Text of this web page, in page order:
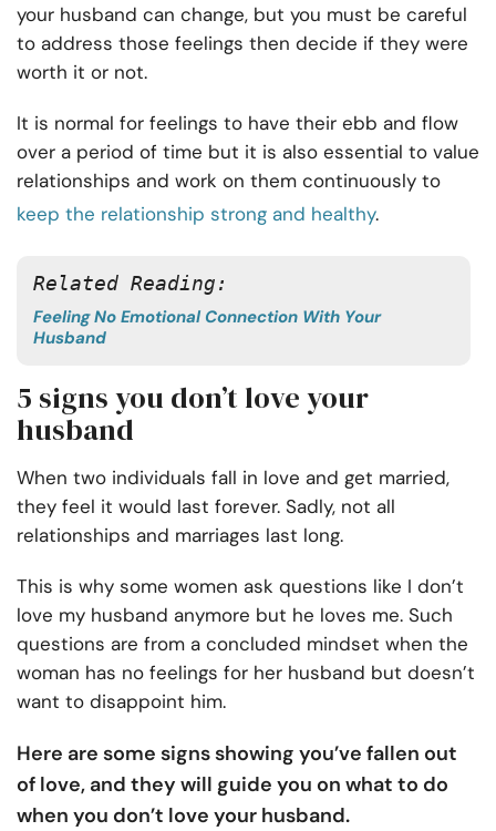
your husband can change, but you must be careful
to address those feelings then decide if they were
worth it or not.
It is normal for feelings to have their ebb and flow
over a period of time but it is also essential to value
relationships and work on them continuously to
keep the relationship strong and healthy.
Related Reading:
Feeling No Emotional Connection With Your
Husband
5 signs you don’t love your
husband
When two individuals fall in love and get married,
they feel it would last forever. Sadly, not all
relationships and marriages last long.
This is why some women ask questions like I don’t
love my husband anymore but he loves me. Such
questions are from a concluded mindset when the
woman has no feelings for her husband but doesn’t
want to disappoint him.
Here are some signs showing you’ve fallen out
of love, and they will guide you on what to do
when you don’t love your husband.